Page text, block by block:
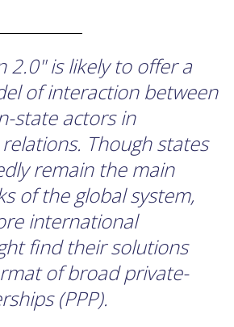
2.0" is likely to offer a
of interaction between
state actors in
Though states
remain the main
of the global system,
international
find their solutions
of broad private-
(PPP).